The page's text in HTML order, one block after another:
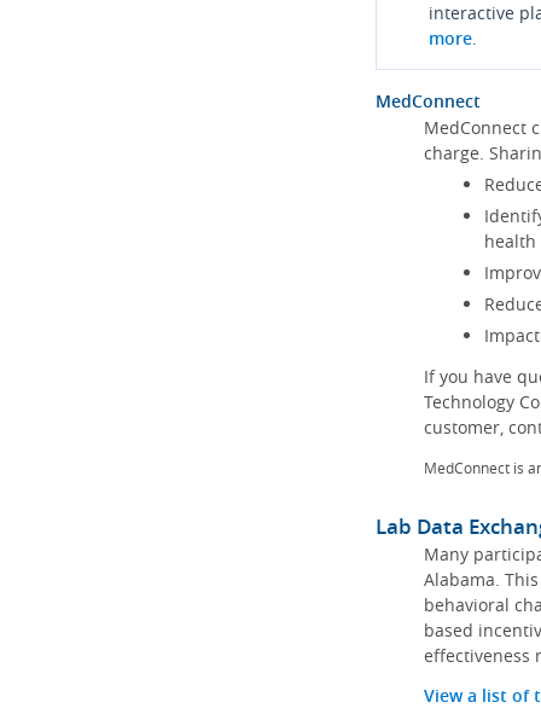
interactive
more.
MedConnect
MedConnect
charge.
health
If you have
Technology
customer,
MedConnect is
Lab Data
Many
Alabama.
behavioral
based
effectiveness
View a list of